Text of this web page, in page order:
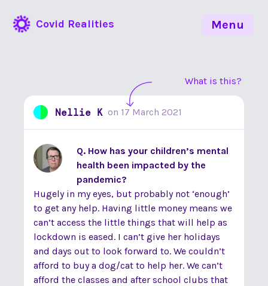
Covid Realities
What is this?
Nellie K on 17 March 2021
Q. How has your children’s mental
health been impacted by the
pandemic?
Hugely in my eyes, but probably not ‘enough’
to get any help. Having little money means we
can’t access the little things that will help as
lockdown is eased. I can’t give her holidays
and days out to look forward to. We couldn’t
afford to buy a dog/cat to help her. We can’t
afford the classes and after school clubs that
Menu